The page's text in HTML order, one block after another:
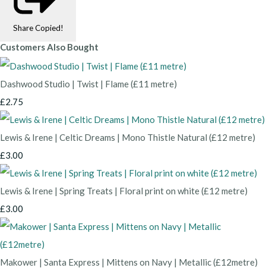
Share Copied!
Customers Also Bought
Dashwood Studio | Twist | Flame (£11 metre)
£2.75
Lewis & Irene | Celtic Dreams | Mono Thistle Natural (£12 metre)
£3.00
Lewis & Irene | Spring Treats | Floral print on white (£12 metre)
£3.00
Makower | Santa Express | Mittens on Navy | Metallic (£12metre)